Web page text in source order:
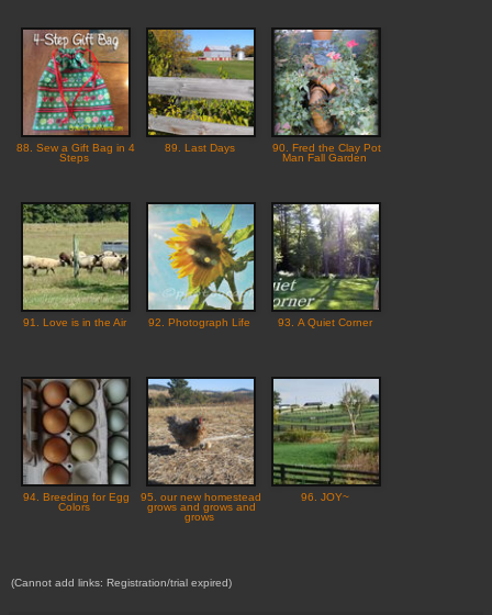
88. Sew a Gift Bag in 4
Steps
89. Last Days
90. Fred the Clay Pot
Man Fall Garden
91. Love is in the Air 92. Photograph Life 93. A Quiet Corner
94. Breeding for Egg
Colors
95. our new homestead
grows and grows and
grows
96. JOY~
(Cannot add links: Registration/trial expired)